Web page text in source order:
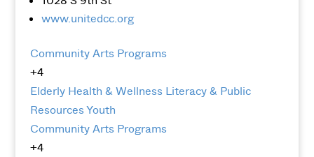
www.unitedcc.org
Community Arts Programs
+4
Elderly Health & Wellness Literacy & Public
ResourcesYouth
Community Arts Programs
+4